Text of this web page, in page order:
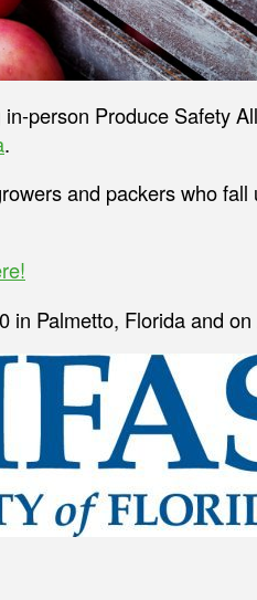
person Produce Safety
.
and packers who
Palmetto, Florida and